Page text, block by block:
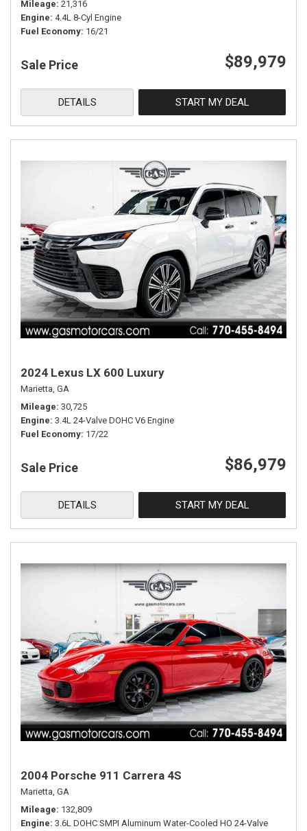
Mileage 21,316
Engine 4.4L 8-Cyl Engine
Fuel Economy 16/21
Sale Price $89,979
DETAILS START MY DEAL
2024 Lexus LX 600 Luxury
Marietta, GA
Mileage 30,725
Engine 3.4L 24-Valve DOHC V6 Engine
Fuel Economy 17/22
Sale Price $86,979
DETAILS START MY DEAL
2004 Porsche 911 Carrera 4S
Marietta, GA
Mileage 132,809
Engine 3.6L DOHC SMPI Aluminum Water-Cooled HO 24-Valve